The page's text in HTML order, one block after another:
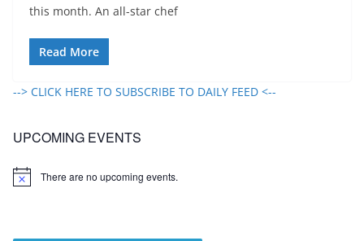
this month. An all-star chef
Read More
--> CLICK HERE TO SUBSCRIBE TO DAILY FEED <--
UPCOMING EVENTS
N
There are no upcoming events.